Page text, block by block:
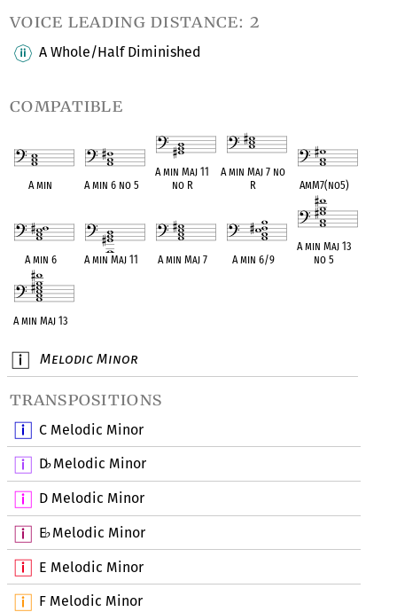
Melodic Minor
transpositions
C Melodic Minor
D♭Melodic Minor
D Melodic Minor
E♭Melodic Minor
E Melodic Minor
F Melodic Minor
voice leading distance: 2
A Whole/Half Diminished
compatible
A min A min 6 no 5
A min Maj 11
no R
A min Maj 7 no
R
AmM7(no5)
A min 6 A min Maj 11 A min Maj 7 A min 6/9
A min Maj 13
no 5
A min Maj 13